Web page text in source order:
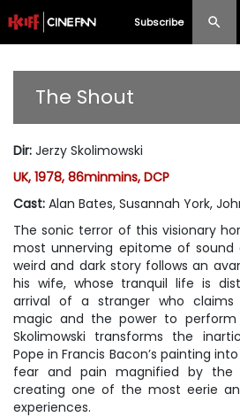
Subscribe
Programme
Ticketing
Privilege
Past
The Shout
Dir: Jerzy Skolimowski
UK, 1978, 86minmins, DCP
Cast: Alan Bates, Susannah York,
The sonic terror of this visionary
most unnerving epitome of sound
weird and dark story follows an
his wife, whose tranquil life is
arrival of a stranger who claims
magic and the power to
Skolimowski transforms the
Pope in Francis Bacon’s painting
fear and pain magnified by the
creating one of the most eerie
experiences.